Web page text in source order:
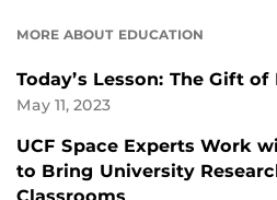
MORE ABOUT EDUCATION
Today’s Lesson: The Gift of
May 11, 2023
UCF Space Experts Work
to Bring University